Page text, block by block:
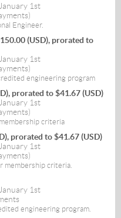
1st
Engineer.
(USD), prorated to
1st
engineering program
prorated to $41.67 (USD)
1st
criteria
prorated to $41.67 (USD)
1st
membership criteria.
1st
engineering program.